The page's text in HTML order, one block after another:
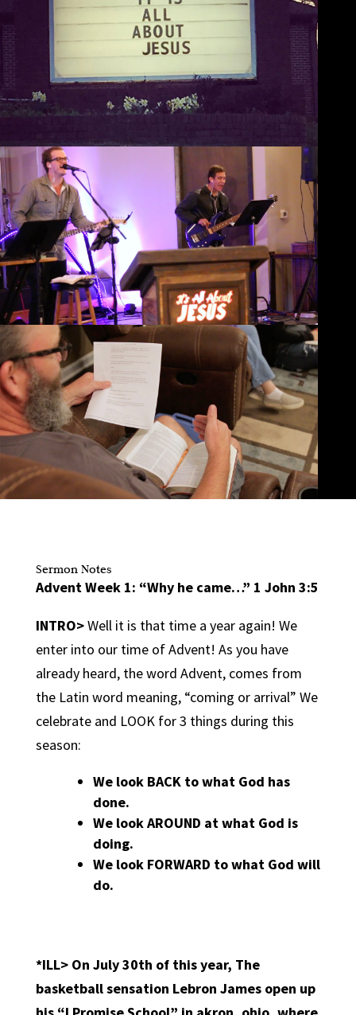
Sermon Notes
Advent Week 1: “Why he came…” 1 John 3:5
INTRO>Well it is that time a year again! We
enter into our time of Advent! As you have
already heard, the word Advent, comes from
the Latin word meaning, “coming or arrival” We
celebrate and LOOK for 3 things during this
season:
We look BACK to what God has
done.
We look AROUND at what God is
doing.
We look FORWARD to what God will
do.
*ILL>On July 30th of this year, The
basketball sensation Lebron James open up